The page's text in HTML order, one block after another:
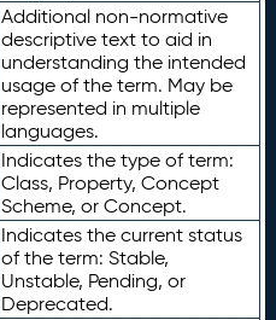
Additional non-normative
descriptive text to aid in
understanding the intended
usage of the term. May be
represented in multiple
languages.
Indicates the type of term:
Class, Property, Concept
Scheme, or Concept.
Indicates the current status
of the term: Stable,
Unstable, Pending, or
Deprecated.